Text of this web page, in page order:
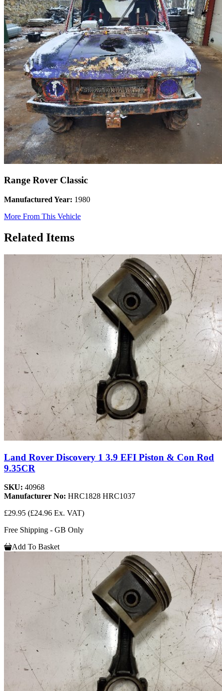
Range Rover Classic
Manufactured Year: 1980
More From This Vehicle
Related Items
Land Rover Discovery 1 3.9 EFI Piston & Con Rod
9.35CR
SKU: 40968
Manufacturer No: HRC1828 HRC1037
£29.95 (£24.96 Ex. VAT)
Free Shipping - GB Only
Add To Basket